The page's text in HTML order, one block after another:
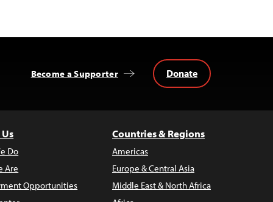
Become a Supporter Donate
Do
Are
Opportunities
Countries & Regions
Americas
Europe & Central Asia
Middle East & North Africa